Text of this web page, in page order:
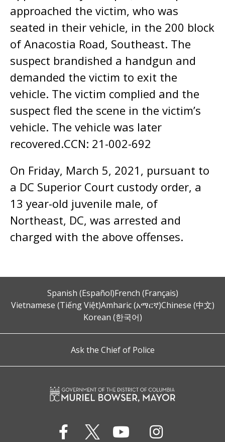
approached the victim, who was
seated in their vehicle, in the 200 block
of Anacostia Road, Southeast. The
suspect brandished a handgun and
demanded the victim to exit the
vehicle. The victim complied and the
suspect fled the scene in the victim’s
vehicle. The vehicle was later
recovered.CCN: 21-002-692
On Friday, March 5, 2021, pursuant to
a DC Superior Court custody order, a
13 year-old juvenile male, of
Northeast, DC, was arrested and
charged with the above offenses.
Spanish (Español)French (Français)
Vietnamese (Tiếng Việt)Amharic (አማርኛ)Chinese (中文)
Korean (한국어)
Ask the Chief of Police